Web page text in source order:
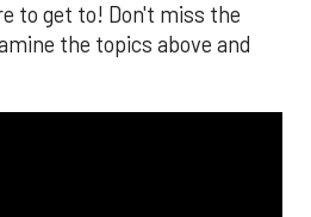
to get to! Don't miss the
the topics above and